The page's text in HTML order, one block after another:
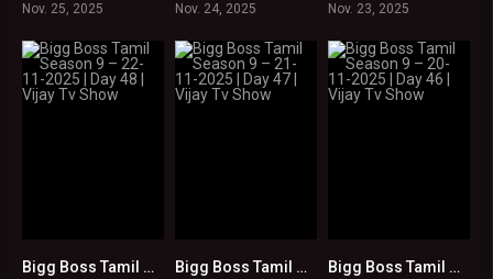
Nov. 25, 2025 Nov. 24, 2025 Nov. 23, 2025
0
Bigg Boss Tamil Season 9 – 22-11-2025 | Day 48 | Vijay Tv Show 0
Bigg Boss Tamil Season 9 – 21-11-2025 | Day 47 | Vijay Tv Show 0
Bigg Boss Tamil Season 9 – 20-11-2025 | Day 46 | Vijay Tv Show